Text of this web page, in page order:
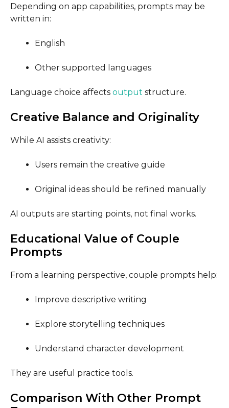
Depending on app capabilities, prompts may be
written in:
English
Other supported languages
Language choice affects output structure.
Creative Balance and Originality
While AI assists creativity:
Users remain the creative guide
Original ideas should be refined manually
AI outputs are starting points, not final works.
Educational Value of Couple
Prompts
From a learning perspective, couple prompts help:
Improve descriptive writing
Explore storytelling techniques
Understand character development
They are useful practice tools.
Comparison With Other Prompt